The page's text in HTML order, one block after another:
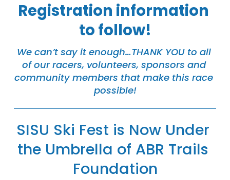
Registration information
to follow!
We can’t say it enough…THANK YOU to all
of our racers, volunteers, sponsors and
community members that make this race
possible!
SISU Ski Fest is Now Under
the Umbrella of ABR Trails
Foundation